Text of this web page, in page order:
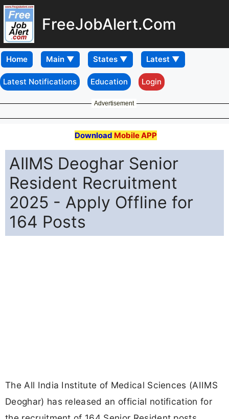
FreeJobAlert.Com
Home
Latest Notifications Education Login
Advertisement
Download Mobile APP
AIIMS Deoghar Senior
Resident Recruitment
2025 - Apply Offline for
164 Posts
The All India Institute of Medical Sciences (AIIMS
Deoghar) has released an official notification for